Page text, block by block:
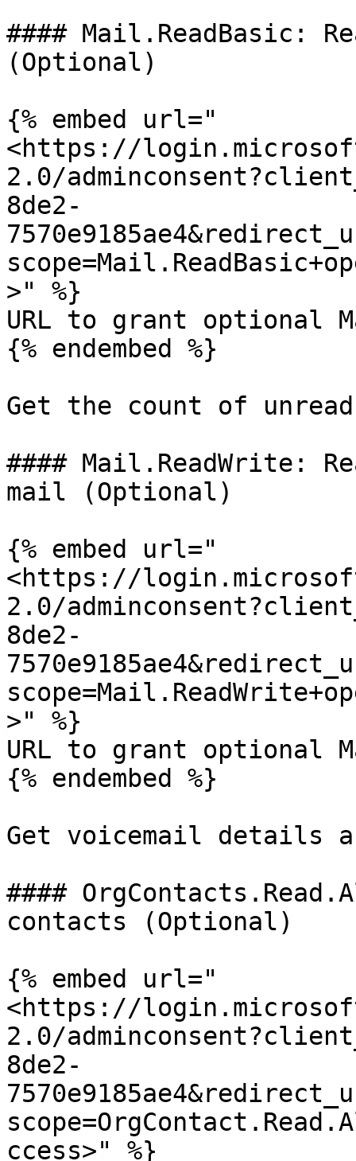
#### Mail.ReadBasic:
(Optional)
{% embed url="
<https://
2.0/
8de2-
>" %}
URL to grant optional
{% endembed %}
Get the count of
#### Mail.ReadWrite:
mail (Optional)
{% embed url="
<https://
2.0/
8de2-
>" %}
URL to grant optional
{% endembed %}
Get voicemail details
####
contacts (Optional)
{% embed url="
<https://
2.0/
8de2-
ccess>" %}